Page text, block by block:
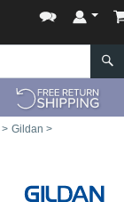
> Gildan >